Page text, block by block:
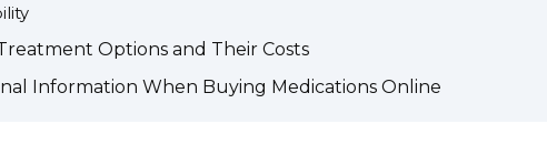
Options and Their Costs
Information When Buying Medications Online